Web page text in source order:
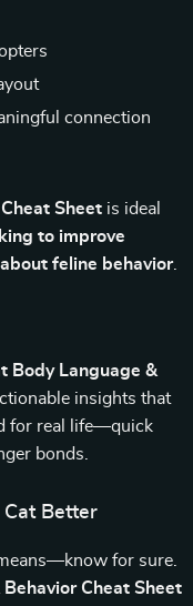
connection
Sheet is ideal
to improve
feline behavior.
Body Language &
insights that
for real life—quick
bonds.
Cat Better
for sure.
Cheat Sheet